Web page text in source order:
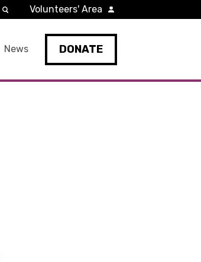
News DONATE
Volunteers' Area